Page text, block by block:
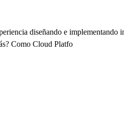
diseñando e implementando
Como Cloud Platfo